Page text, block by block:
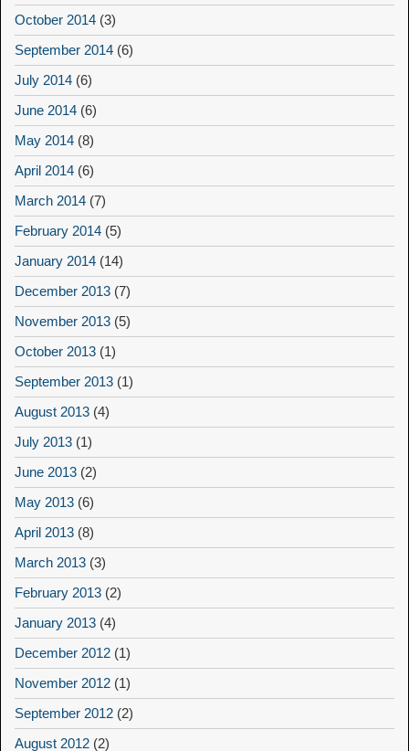
October 2014 (3)
September 2014 (6)
July 2014 (6)
June 2014 (6)
May 2014 (8)
April 2014 (6)
March 2014 (7)
February 2014 (5)
January 2014 (14)
December 2013 (7)
November 2013 (5)
October 2013 (1)
September 2013 (1)
August 2013 (4)
July 2013 (1)
June 2013 (2)
May 2013 (6)
April 2013 (8)
March 2013 (3)
February 2013 (2)
January 2013 (4)
December 2012 (1)
November 2012 (1)
September 2012 (2)
August 2012 (2)